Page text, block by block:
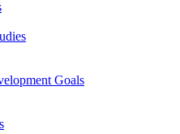
Goals